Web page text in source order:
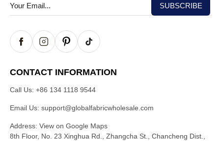
CONTACT INFORMATION
Call Us: +86 134 1118 9544
Email Us: support@globalfabricwholesale.com
Address: View on Google Maps
8th Floor, No. 23 Xinghua Rd., Zhangcha St., Chancheng Dist.,